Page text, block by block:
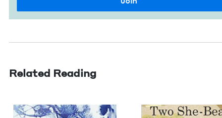
Related Reading